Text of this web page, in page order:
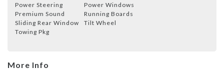
Power Steering
Power Windows
Premium Sound
Running Boards
Sliding Rear Window
Tilt Wheel
Towing Pkg
More Info